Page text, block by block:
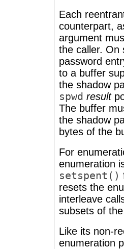
Each
counterpart,
argument
the caller. On
password
to a buffer
the shadow
spwd result
The buffer
the shadow
bytes of the
For
enumeration
setspent()
resets the
interleave
subsets of
Like its non-
enumeration